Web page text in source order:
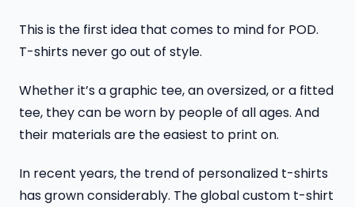
This is the first idea that comes to mind for POD.
T-shirts never go out of style.
Whether it’s a graphic tee, an oversized, or a fitted
tee, they can be worn by people of all ages. And
their materials are the easiest to print on.
In recent years, the trend of personalized t-shirts
has grown considerably. The global custom t-shirt